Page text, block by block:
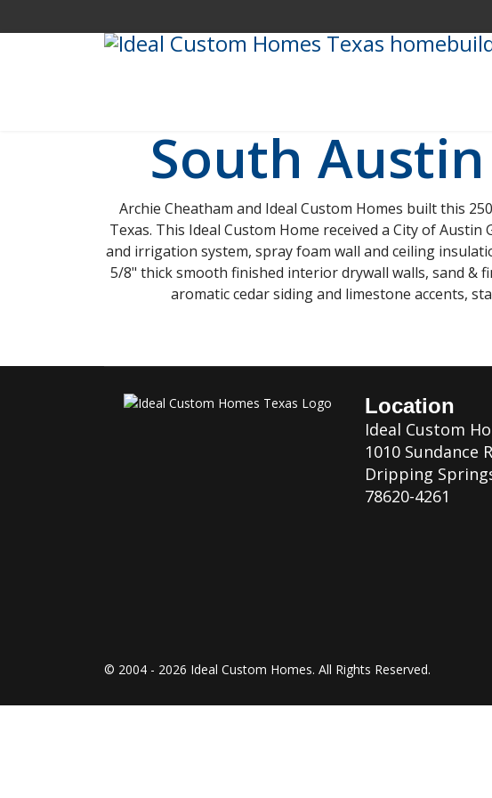
South
Archie Cheatham and Ideal Custom Homes built this
Texas. This Ideal Custom Home received a City of
and irrigation system, spray foam wall and ceiling
5/8" thick smooth finished interior drywall walls, sand &
aromatic cedar siding and limestone accents,
Location
Ideal Custom
1010 Sundance
Dripping
78620-4261
© 2004 - 2026 Ideal Custom Homes. All Rights Reserved.